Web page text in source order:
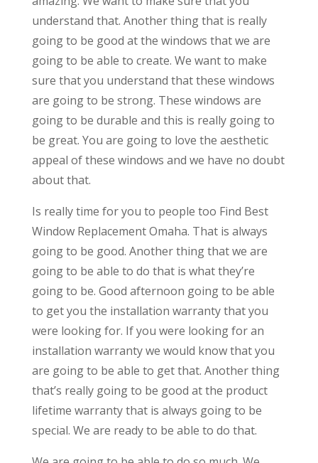
understand that. Another thing that is really
going to be good at the windows that we are
going to be able to create. We want to make
sure that you understand that these windows
are going to be strong. These windows are
going to be durable and this is really going to
be great. You are going to love the aesthetic
appeal of these windows and we have no doubt
about that.
Is really time for you to people too Find Best
Window Replacement Omaha. That is always
going to be good. Another thing that we are
going to be able to do that is what they’re
going to be. Good afternoon going to be able
to get you the installation warranty that you
were looking for. If you were looking for an
installation warranty we would know that you
are going to be able to get that. Another thing
that’s really going to be good at the product
lifetime warranty that is always going to be
special. We are ready to be able to do that.